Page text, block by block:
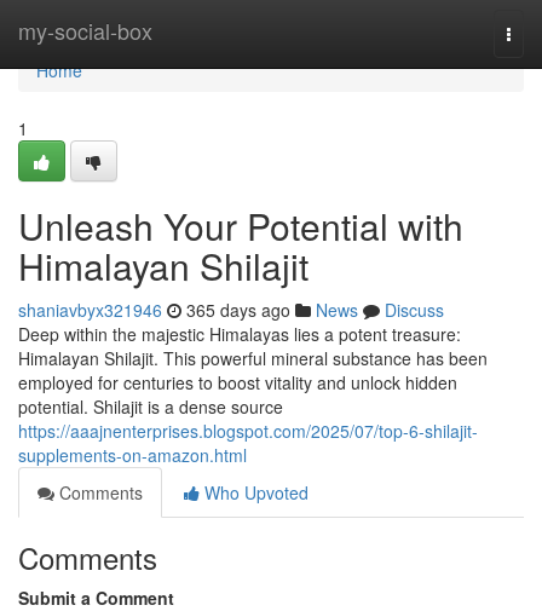
my-social-box
Home
Home
1
Unleash Your Potential with
Himalayan Shilajit
shaniavbyx321946 365 days ago News
Discuss
Deep within the majestic Himalayas lies a potent treasure:
Himalayan Shilajit. This powerful mineral substance has been
employed for centuries to boost vitality and unlock hidden
potential. Shilajit is a dense source
https://aaajnenterprises.blogspot.com/2025/07/top-6-shilajit-
supplements-on-amazon.html
Comments
Who Upvoted
Comments
Submit a Comment